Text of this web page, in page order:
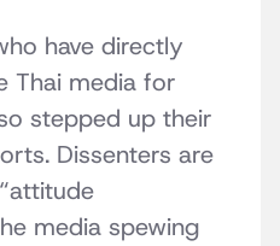
have directly
Thai media for
stepped up their
Dissenters are
media spewing